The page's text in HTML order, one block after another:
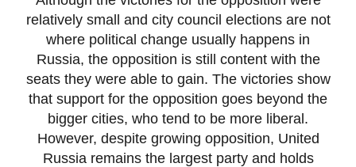
relatively small and city council elections are not
where political change usually happens in
Russia, the opposition is still content with the
seats they were able to gain. The victories show
that support for the opposition goes beyond the
bigger cities, who tend to be more liberal.
However, despite growing opposition, United
Russia remains the largest party and holds